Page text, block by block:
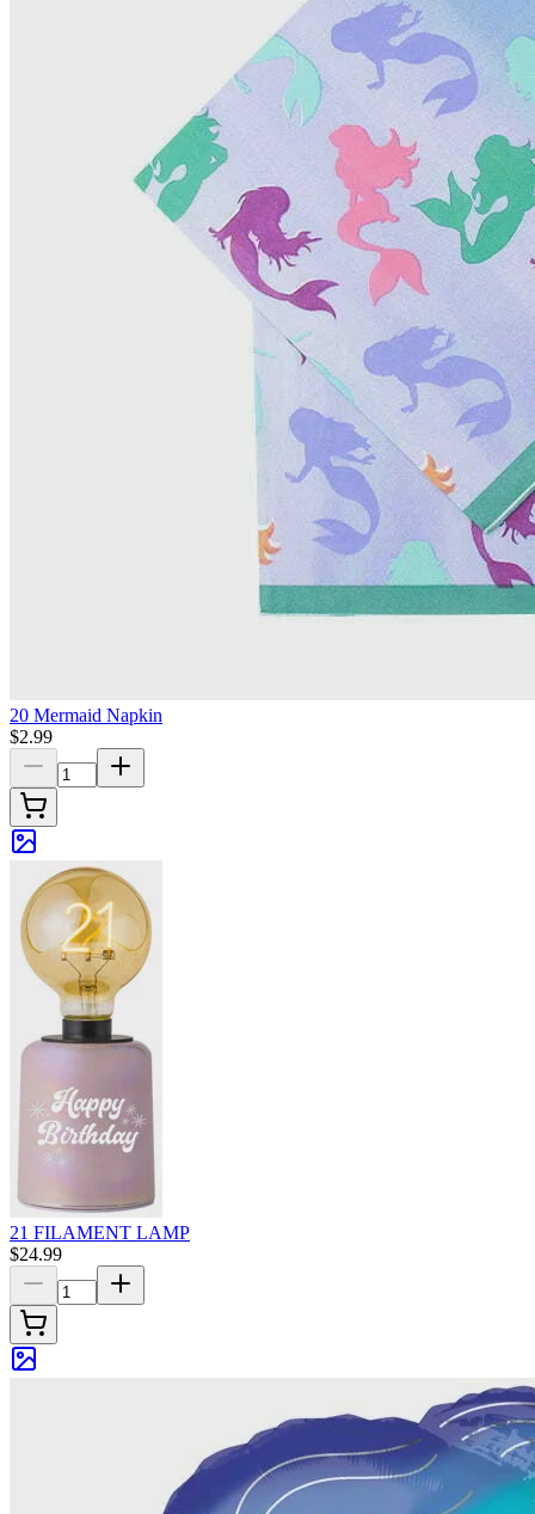
20 Mermaid Napkin
$2.99
21 FILAMENT LAMP
$24.99